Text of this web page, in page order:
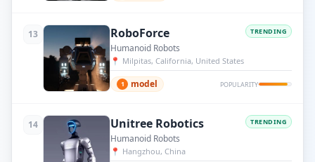
13 RoboForce TRENDING
Humanoid Robots
📍 Milpitas, California, United States
1 model POPULARITY
14 Unitree Robotics TRENDING
Humanoid Robots
📍 Hangzhou, China